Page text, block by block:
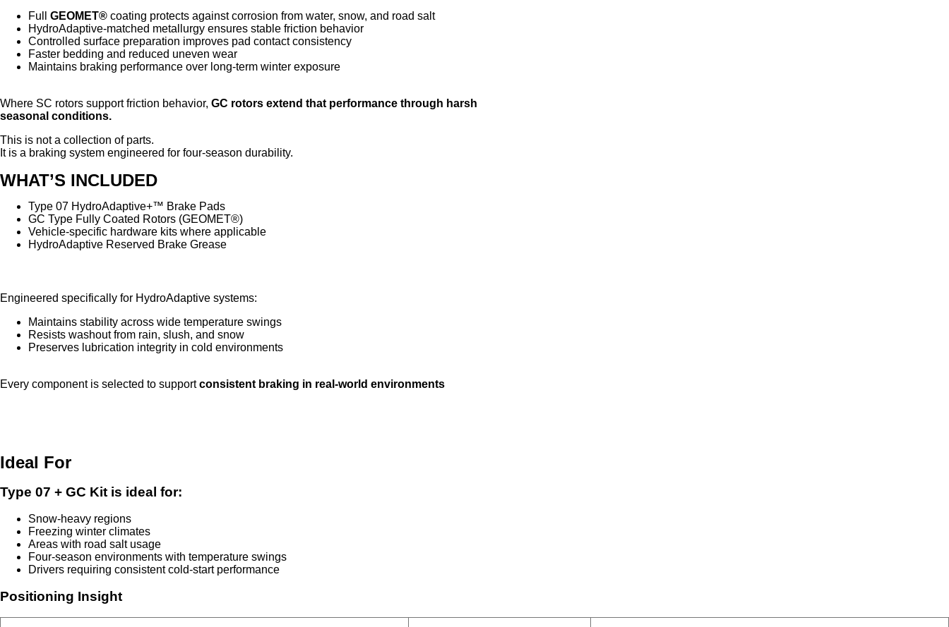
Full GEOMET® coating protects against corrosion from water, snow, and road salt
HydroAdaptive-matched metallurgy ensures stable friction behavior
Controlled surface preparation improves pad contact consistency
Faster bedding and reduced uneven wear
Maintains braking performance over long-term winter exposure
Where SC rotors support friction behavior, GC rotors extend that performance through harsh
seasonal conditions.
This is not a collection of parts.
It is a braking system engineered for four-season durability.
WHAT’S INCLUDED
Type 07 HydroAdaptive+™ Brake Pads
GC Type Fully Coated Rotors (GEOMET®)
Vehicle-specific hardware kits where applicable
HydroAdaptive Reserved Brake Grease
Engineered specifically for HydroAdaptive systems:
Maintains stability across wide temperature swings
Resists washout from rain, slush, and snow
Preserves lubrication integrity in cold environments
Every component is selected to supportconsistent braking in real-world environments
Ideal For
Type 07 + GC Kit is ideal for:
Snow-heavy regions
Freezing winter climates
Areas with road salt usage
Four-season environments with temperature swings
Drivers requiring consistent cold-start performance
Positioning Insight